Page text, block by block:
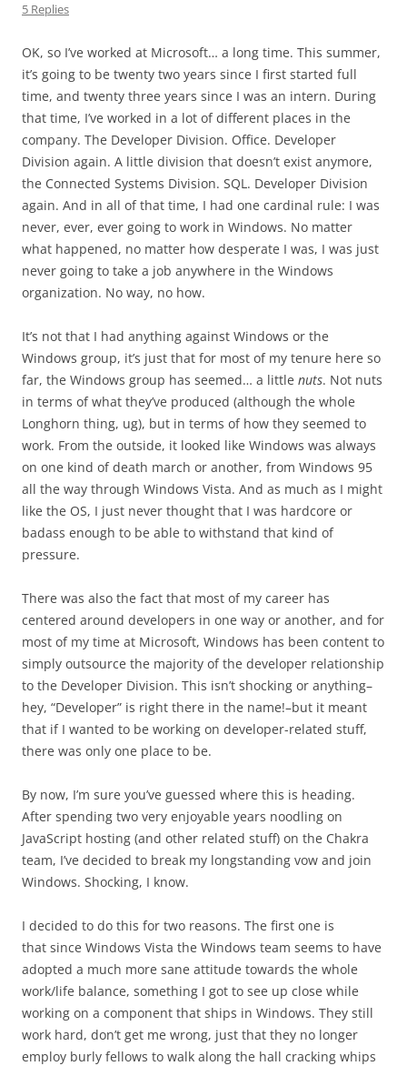
5 Replies
OK, so I’ve worked at Microsoft… a long time. This summer,
it’s going to be twenty two years since I first started full
time, and twenty three years since I was an intern. During
that time, I’ve worked in a lot of different places in the
company. The Developer Division. Office. Developer
Division again. A little division that doesn’t exist anymore,
the Connected Systems Division. SQL. Developer Division
again. And in all of that time, I had one cardinal rule: I was
never, ever, ever going to work in Windows. No matter
what happened, no matter how desperate I was, I was just
never going to take a job anywhere in the Windows
organization. No way, no how.
It’s not that I had anything against Windows or the
Windows group, it’s just that for most of my tenure here so
far, the Windows group has seemed… a little nuts. Not nuts
in terms of what they’ve produced (although the whole
Longhorn thing, ug), but in terms of how they seemed to
work. From the outside, it looked like Windows was always
on one kind of death march or another, from Windows 95
all the way through Windows Vista. And as much as I might
like the OS, I just never thought that I was hardcore or
badass enough to be able to withstand that kind of
pressure.
There was also the fact that most of my career has
centered around developers in one way or another, and for
most of my time at Microsoft, Windows has been content to
simply outsource the majority of the developer relationship
to the Developer Division. This isn’t shocking or anything–
hey, “Developer” is right there in the name!–but it meant
that if I wanted to be working on developer-related stuff,
there was only one place to be.
By now, I’m sure you’ve guessed where this is heading.
After spending two very enjoyable years noodling on
JavaScript hosting (and other related stuff) on the Chakra
team, I’ve decided to break my longstanding vow and join
Windows. Shocking, I know.
I decided to do this for two reasons. The first one is
that since Windows Vista the Windows team seems to have
adopted a much more sane attitude towards the whole
work/life balance, something I got to see up close while
working on a component that ships in Windows. They still
work hard, don’t get me wrong, just that they no longer
employ burly fellows to walk along the hall cracking whips